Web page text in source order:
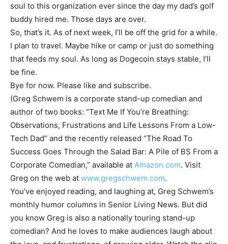
soul to this organization ever since the day my dad’s golf
buddy hired me. Those days are over.
So, that’s it. As of next week, I’ll be off the grid for a while.
I plan to travel. Maybe hike or camp or just do something
that feeds my soul. As long as Dogecoin stays stable, I’ll
be fine.
Bye for now. Please like and subscribe.
(Greg Schwem is a corporate stand-up comedian and
author of two books: “Text Me If You’re Breathing:
Observations, Frustrations and Life Lessons From a Low-
Tech Dad” and the recently released “The Road To
Success Goes Through the Salad Bar: A Pile of BS From a
Corporate Comedian,” available at Amazon.com. Visit
Greg on the web at www.gregschwem.com.
You’ve enjoyed reading, and laughing at, Greg Schwem’s
monthly humor columns in Senior Living News. But did
you know Greg is also a nationally touring stand-up
comedian? And he loves to make audiences laugh about